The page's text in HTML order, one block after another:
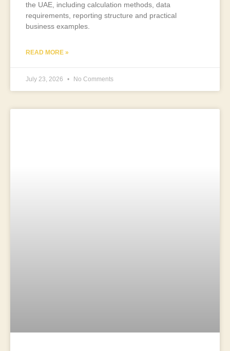
the UAE, including calculation methods, data
requirements, reporting structure and practical
business examples.
READ MORE »
July 23, 2026 No Comments